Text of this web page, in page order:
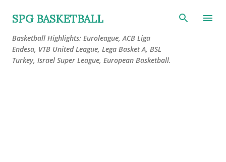
Skip to main content
SPG BASKETBALL
Basketball Highlights: Euroleague, ACB Liga
Endesa, VTB United League, Lega Basket A, BSL
Turkey, Israel Super League, European Basketball.